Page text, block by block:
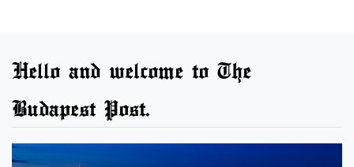
Hello and welcome to The
Budapest Post.